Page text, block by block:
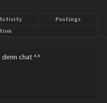
Postings
chat ^^